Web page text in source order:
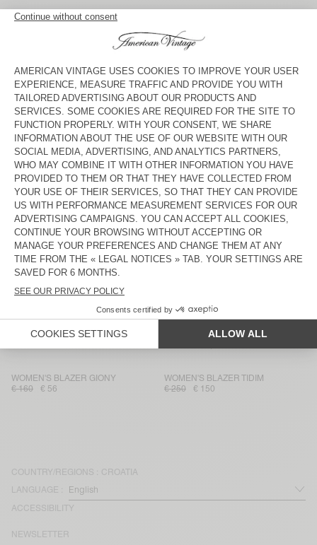
€ 250
€ 125
WOMEN'S JACKET RYGYBAY
€ 250
€ 87,50
WOMEN'S BLAZER DETOWN
€ 175
€ 61,25
WOMEN'S BLAZER KABIRD
€ 225
€ 78,75
UNISEX'S JACKET TINEBOROW
€ 160
€ 56
WOMEN'S BLAZER BYDROCK
€ 275
€ 96,25
WOMEN'S JACKET RYGYBAY
€ 175
€ 105
WOMEN'S JACKET TABINSVILLE
€ 230
€ 78,20
WOMEN'S JACKET HOKTOWN
€ 185
€ 129,50
WOMEN'S BLAZER UNYL
€ 215
€ 107,50
WOMEN'S BLAZER KABIRD
€ 175
€ 61,25
WOMEN'S BLAZER UNYL
WOMEN'S JACKET RYGYBAY
WOMEN'S BLAZER NALASTATE
WOMEN'S BLAZER GIONY
€ 160
€ 56
WOMEN'S BLAZER TIDIM
€ 250
€ 150
COUNTRY/REGIONS : CROATIA
LANGUAGE :
ACCESSIBILITY
NEWSLETTER